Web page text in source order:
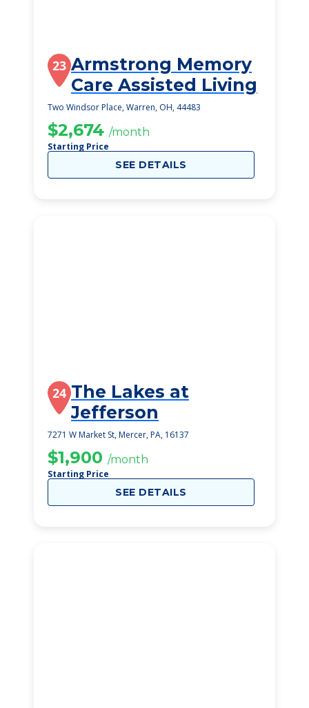
23 Armstrong Memory
Care Assisted Living
Two Windsor Place, Warren, OH, 44483
$2,674 /month
Starting Price
SEE DETAILS
24 The Lakes at
Jefferson
7271 W Market St, Mercer, PA, 16137
$1,900 /month
Starting Price
SEE DETAILS